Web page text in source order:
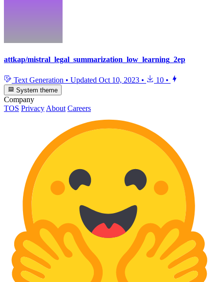
attkap/mistral_legal_summarization_low_learning_2ep
Text Generation • Updated Oct 10, 2023 • 10 •
System theme
Company
TOS Privacy About Careers